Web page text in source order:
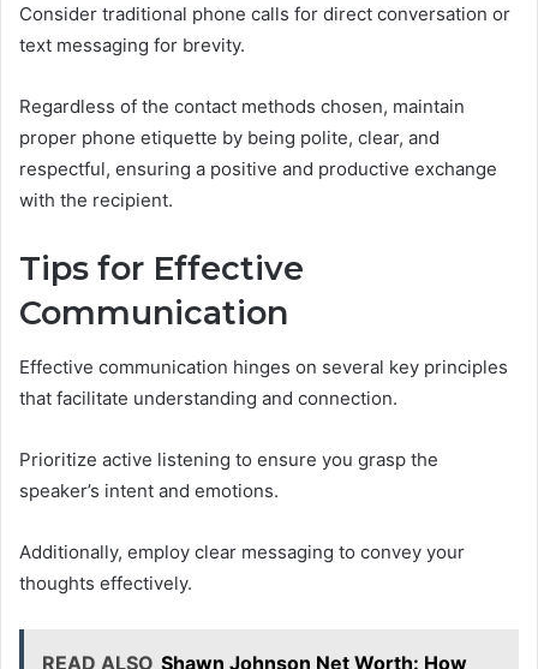
Consider traditional phone calls for direct conversation or
text messaging for brevity.
Regardless of the contact methods chosen, maintain
proper phone etiquette by being polite, clear, and
respectful, ensuring a positive and productive exchange
with the recipient.
Tips for Effective
Communication
Effective communication hinges on several key principles
that facilitate understanding and connection.
Prioritize active listening to ensure you grasp the
speaker’s intent and emotions.
Additionally, employ clear messaging to convey your
thoughts effectively.
READ ALSO Shawn Johnson Net Worth: How